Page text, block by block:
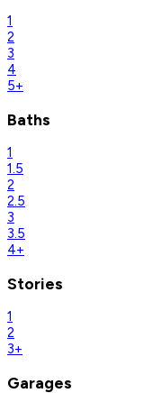
1
2
3
4
5+
Baths
1
1.5
2
2.5
3
3.5
4+
Stories
1
2
3+
Garages